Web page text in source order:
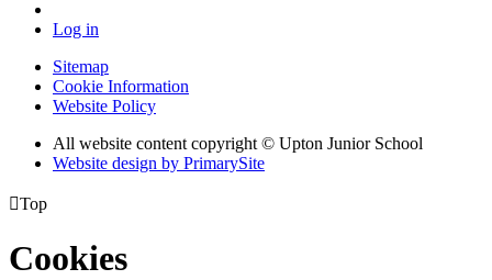
Log in
Sitemap
Cookie Information
Website Policy
All website content copyright © Upton Junior School
Website design by PrimarySite
Top
Cookies